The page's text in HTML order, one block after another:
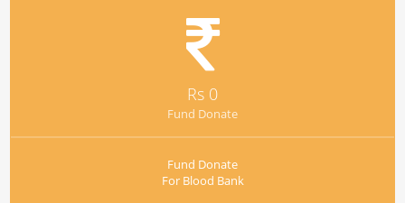
Rs 0
Fund Donate
Fund Donate
For Blood Bank